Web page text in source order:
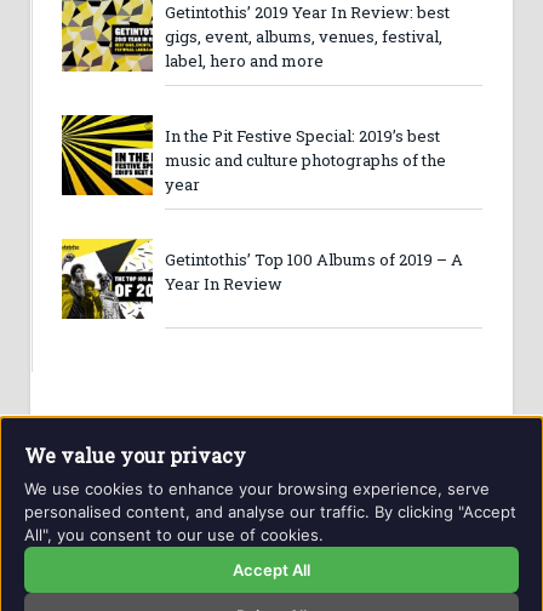
Getintothis’ 2019 Year In Review: best
gigs, event, albums, venues, festival,
label, hero and more
In the Pit Festive Special: 2019’s best
music and culture photographs of the
year
Getintothis’ Top 100 Albums of 2019 – A
Year In Review
Website and contents © Getintothis.co.uk 2026. All rights
reserved.
We value your privacy
We use cookies to enhance your browsing experience, serve
personalised content, and analyse our traffic. By clicking "Accept
All", you consent to our use of cookies.
Accept All